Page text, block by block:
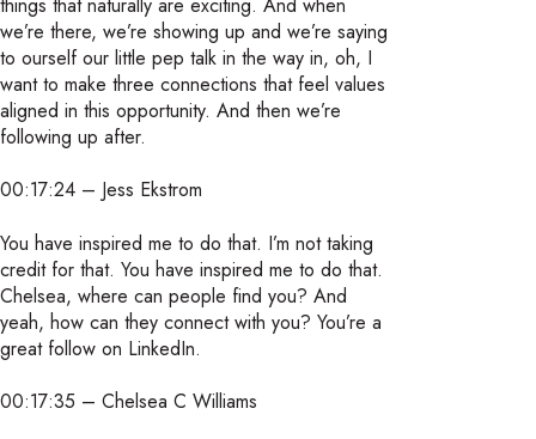
we’re there, we’re showing up and we’re saying
to ourself our little pep talk in the way in, oh, I
want to make three connections that feel values
aligned in this opportunity. And then we’re
following up after.
00:17:24 – Jess Ekstrom
You have inspired me to do that. I’m not taking
credit for that. You have inspired me to do that.
Chelsea, where can people find you? And
yeah, how can they connect with you? You’re a
great follow on LinkedIn.
00:17:35 – Chelsea C Williams